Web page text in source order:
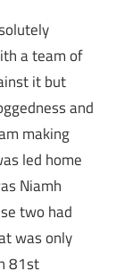
a team of
it but
and
making
led home
Niamh
two had
was only
81st